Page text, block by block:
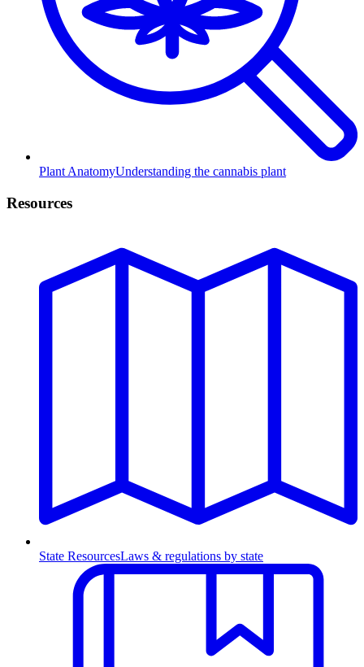
Plant AnatomyUnderstanding the cannabis plant
Resources
State ResourcesLaws & regulations by state